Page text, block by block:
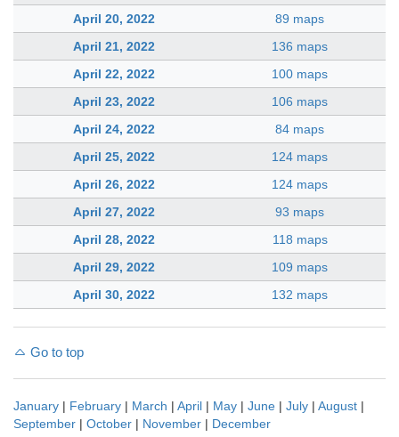
April 20, 2022
89 maps
April 21, 2022
136 maps
April 22, 2022
100 maps
April 23, 2022
106 maps
April 24, 2022
84 maps
April 25, 2022
124 maps
April 26, 2022
124 maps
April 27, 2022
93 maps
April 28, 2022
118 maps
April 29, 2022
109 maps
April 30, 2022
132 maps
Go to top
January | February | March | April | May | June | July | August |
September | October | November | December